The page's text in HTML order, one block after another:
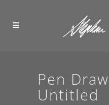
Pen
Untitled